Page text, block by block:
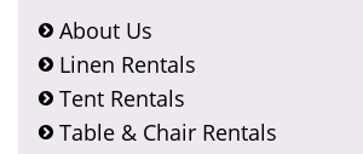
About Us
Linen Rentals
Tent Rentals
Table & Chair Rentals